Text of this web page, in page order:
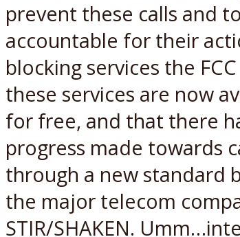
prevent these calls and
accountable for their
blocking services the
these services are now
for free, and that there
progress made towards
through a new standard
the major telecom
STIR/SHAKEN.